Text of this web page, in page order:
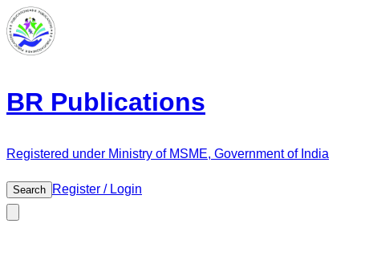
BR Publications
Registered under Ministry of MSME, Government of India
Search Register / Login